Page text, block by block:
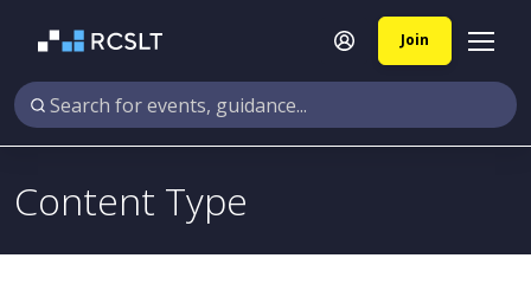
Join
Content Type